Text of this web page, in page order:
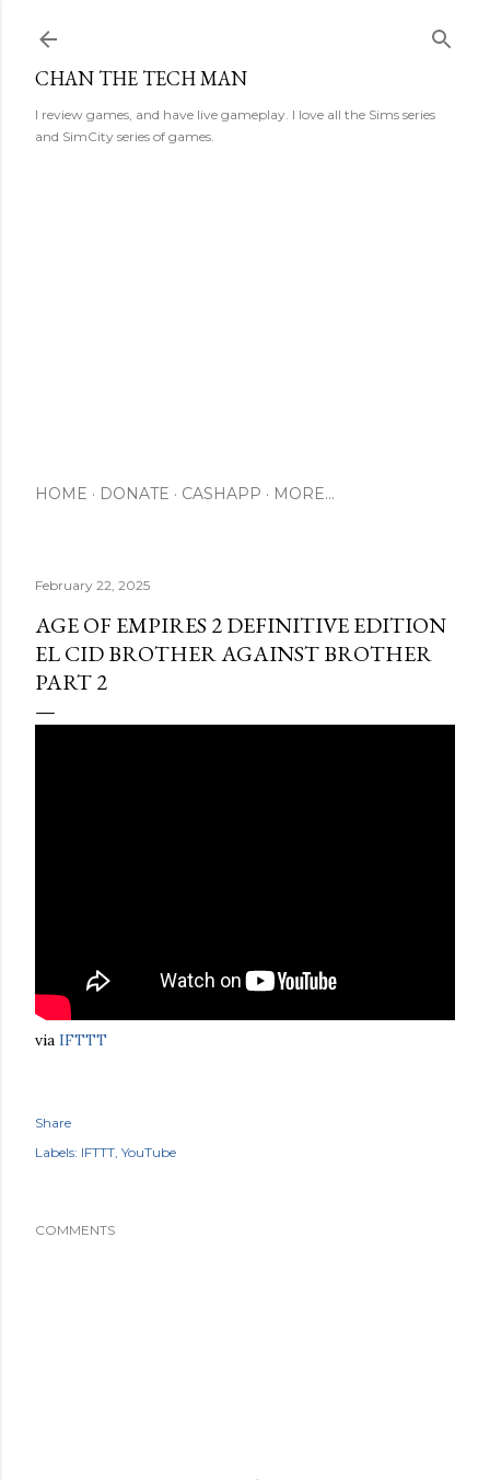
CHAN THE TECH MAN
I review games, and have live gameplay. I love all the Sims series
and SimCity series of games.
HOME DONATE CASHAPP MORE…
February 22, 2025
AGE OF EMPIRES 2 DEFINITIVE EDITION
EL CID BROTHER AGAINST BROTHER
PART 2
via IFTTT
Share
Labels: IFTTT YouTube
COMMENTS